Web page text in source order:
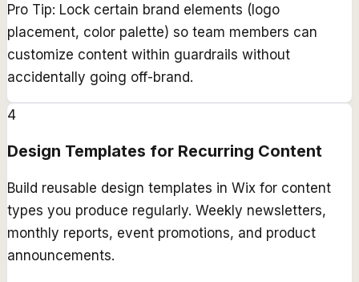
Pro Tip: Lock certain brand elements (logo
placement, color palette) so team members can
customize content within guardrails without
accidentally going off-brand.
4
Design Templates for Recurring Content
Build reusable design templates in Wix for content
types you produce regularly. Weekly newsletters,
monthly reports, event promotions, and product
announcements.